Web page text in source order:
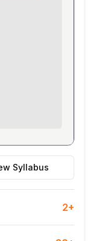
Syllabus
2+